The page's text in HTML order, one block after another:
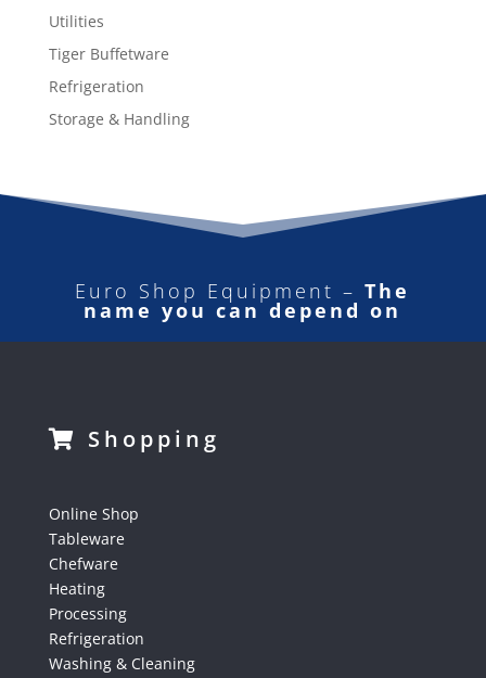
Utilities
Tiger Buffetware
Refrigeration
Storage & Handling
Euro Shop Equipment –The
name you can depend on
Shopping
Online Shop
Tableware
Chefware
Heating
Processing
Refrigeration
Washing & Cleaning